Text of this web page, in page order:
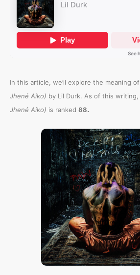
In this article, we’ll explore the meaning of
Jhené Aiko) by Lil Durk. As of this writing,
Jhené Aiko) is ranked 88.